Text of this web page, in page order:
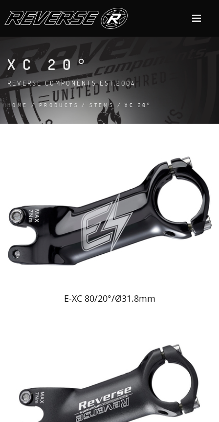
XC 20°
REVERSE COMPONENTS EST.2004
HOME /PRODUCTS /STEMS / XC 20°
E-XC 80/20°/Ø31.8mm